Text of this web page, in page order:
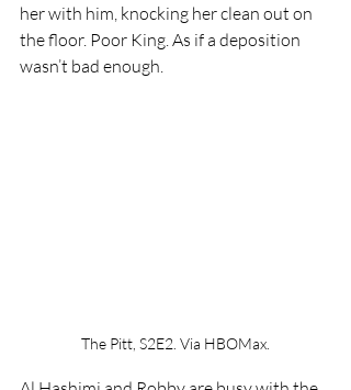
her with him, knocking her clean out on
the floor. Poor King. As if a deposition
wasn’t bad enough.
The Pitt, S2E2. Via HBOMax.